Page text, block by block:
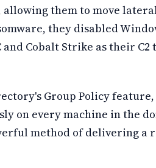
them to move
they disabled
Cobalt Strike as their
Group Policy
on every machine in the
method of delivering a